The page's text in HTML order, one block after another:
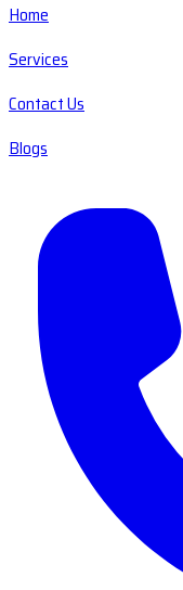
Home
Services
Contact Us
Blogs